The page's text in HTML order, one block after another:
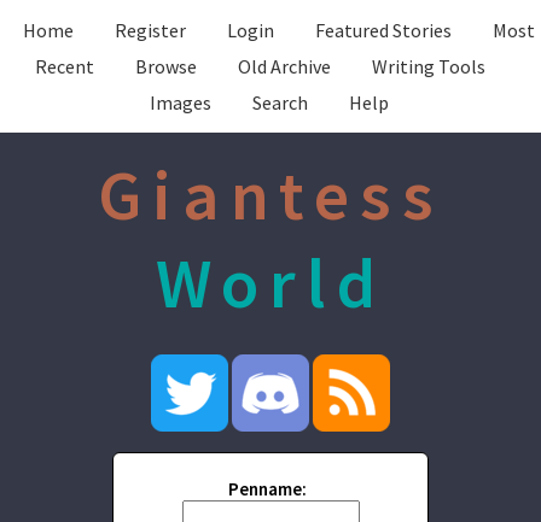
Home Register Login Featured Stories
Most
Recent
Browse Old Archive
Writing Tools
Images
Search Help
Giantess
World
Penname: